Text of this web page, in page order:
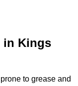
in Kings
to grease and